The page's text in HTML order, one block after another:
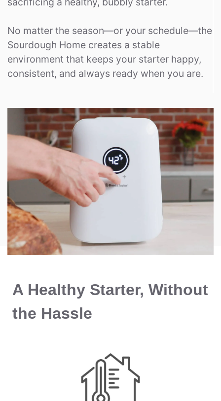
No matter the season—or your schedule—the
Sourdough Home creates a stable
environment that keeps your starter happy,
consistent, and always ready when you are.
A Healthy Starter, Without
the Hassle